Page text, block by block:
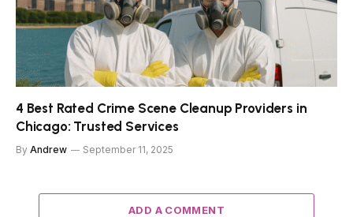
4 Best Rated Crime Scene Cleanup Providers in
Chicago: Trusted Services
By Andrew September 11, 2025
ADD A COMMENT